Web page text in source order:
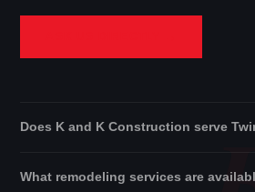
Does K and K Construction serve
Yes. K and K Construction proudly
Summit County. We also coverStark
What remodeling services are